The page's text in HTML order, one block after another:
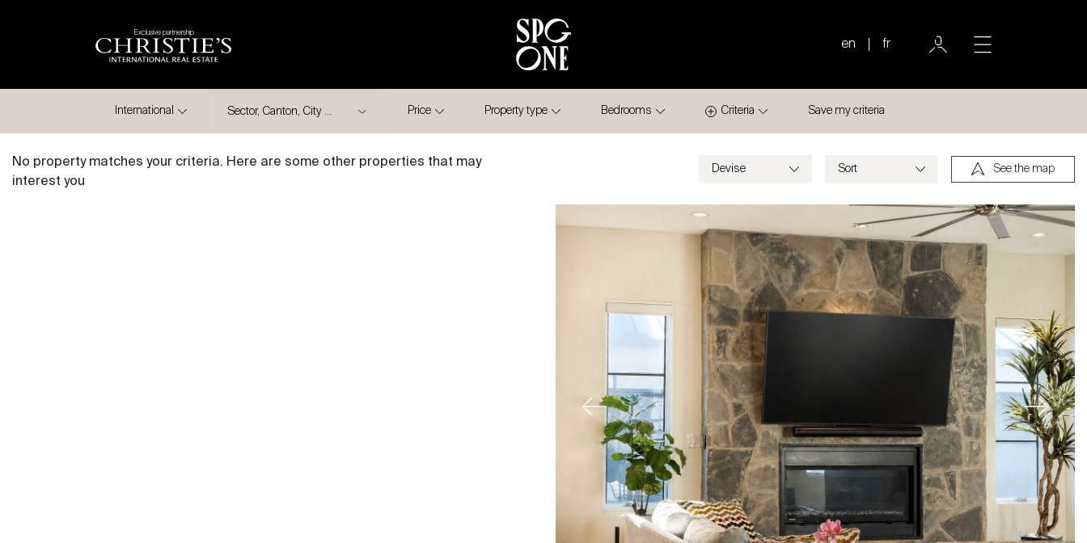
Exclusive partnership
en fr
International Price Property type Bedrooms Criteria Save my criteria
No property matches your criteria. Here are some other properties that may
interest you
See the map
Previous Next